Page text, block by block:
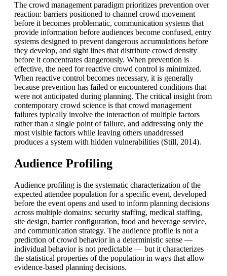
The crowd management paradigm prioritizes prevention over
reaction: barriers positioned to channel crowd movement
before it becomes problematic, communication systems that
provide information before audiences become confused, entry
systems designed to prevent dangerous accumulations before
they develop, and sight lines that distribute crowd density
before it concentrates dangerously. When prevention is
effective, the need for reactive crowd control is minimized.
When reactive control becomes necessary, it is generally
because prevention has failed or encountered conditions that
were not anticipated during planning. The critical insight from
contemporary crowd science is that crowd management
failures typically involve the interaction of multiple factors
rather than a single point of failure, and addressing only the
most visible factors while leaving others unaddressed
produces a system with hidden vulnerabilities (Still, 2014).
Audience Profiling
Audience profiling is the systematic characterization of the
expected attendee population for a specific event, developed
before the event opens and used to inform planning decisions
across multiple domains: security staffing, medical staffing,
site design, barrier configuration, food and beverage service,
and communication strategy. The audience profile is not a
prediction of crowd behavior in a deterministic sense —
individual behavior is not predictable — but it characterizes
the statistical properties of the population in ways that allow
evidence-based planning decisions.